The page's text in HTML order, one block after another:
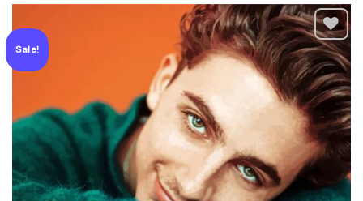
Sale!
Add to
wishlist